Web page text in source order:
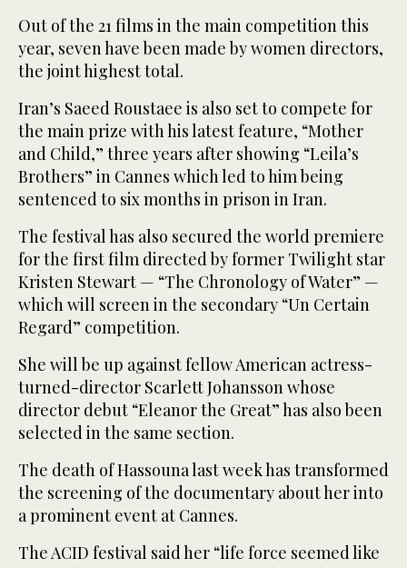
Out of the 21 films in the main competition this
year, seven have been made by women directors,
the joint highest total.
Iran’s Saeed Roustaee is also set to compete for
the main prize with his latest feature, “Mother
and Child,” three years after showing “Leila’s
Brothers” in Cannes which led to him being
sentenced to six months in prison in Iran.
The festival has also secured the world premiere
for the first film directed by former Twilight star
Kristen Stewart — “The Chronology of Water” —
which will screen in the secondary “Un Certain
Regard” competition.
She will be up against fellow American actress-
turned-director Scarlett Johansson whose
director debut “Eleanor the Great” has also been
selected in the same section.
The death of Hassouna last week has transformed
the screening of the documentary about her into
a prominent event at Cannes.
The ACID festival said her “life force seemed like